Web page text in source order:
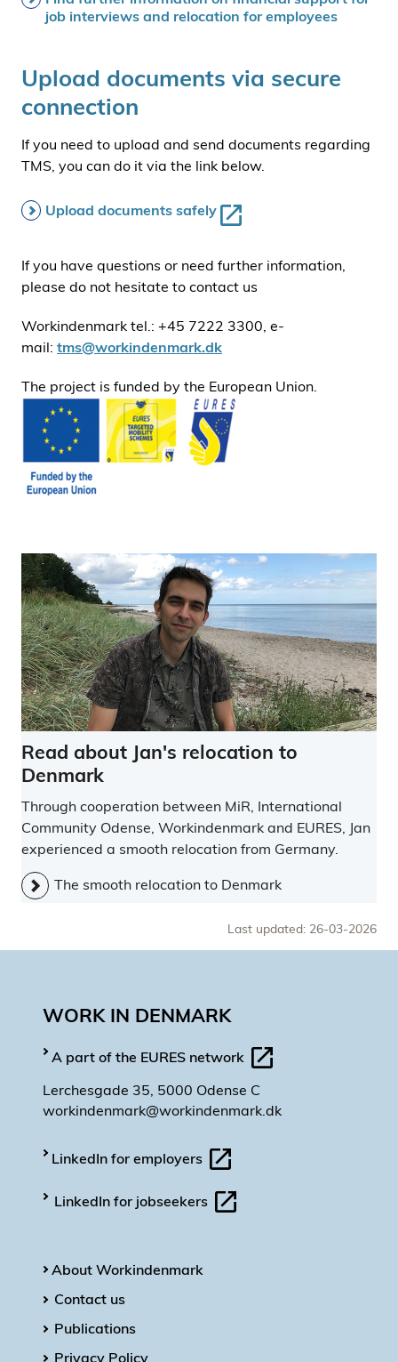
job interviews and relocation for employees
Upload documents via secure
connection
If you need to upload and send documents regarding
TMS, you can do it via the link below.
Upload documents safely
If you have questions or need further information,
please do not hesitate to contact us
Workindenmark tel.: +45 7222 3300, e-
mail: tms@workindenmark.dk
The project is funded by the European Union.
Read about Jan's relocation to
Denmark
Through cooperation between MiR, International
Community Odense, Workindenmark and EURES, Jan
experienced a smooth relocation from Germany.
The smooth relocation to Denmark
Last updated: 26-03-2026
WORK IN DENMARK
A part of the EURES network
Lerchesgade 35, 5000 Odense C
workindenmark@workindenmark.dk
LinkedIn for employers
LinkedIn for jobseekers
About Workindenmark
Contact us
Publications
Privacy Policy